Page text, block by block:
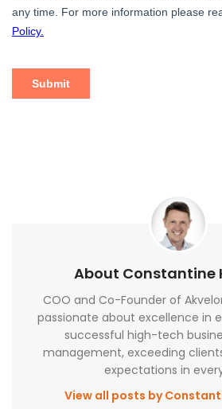
About Constantine
COO and Co-Founder of
passionate about excellence in
successful high-tech
management, exceeding
expectations in
View all posts by